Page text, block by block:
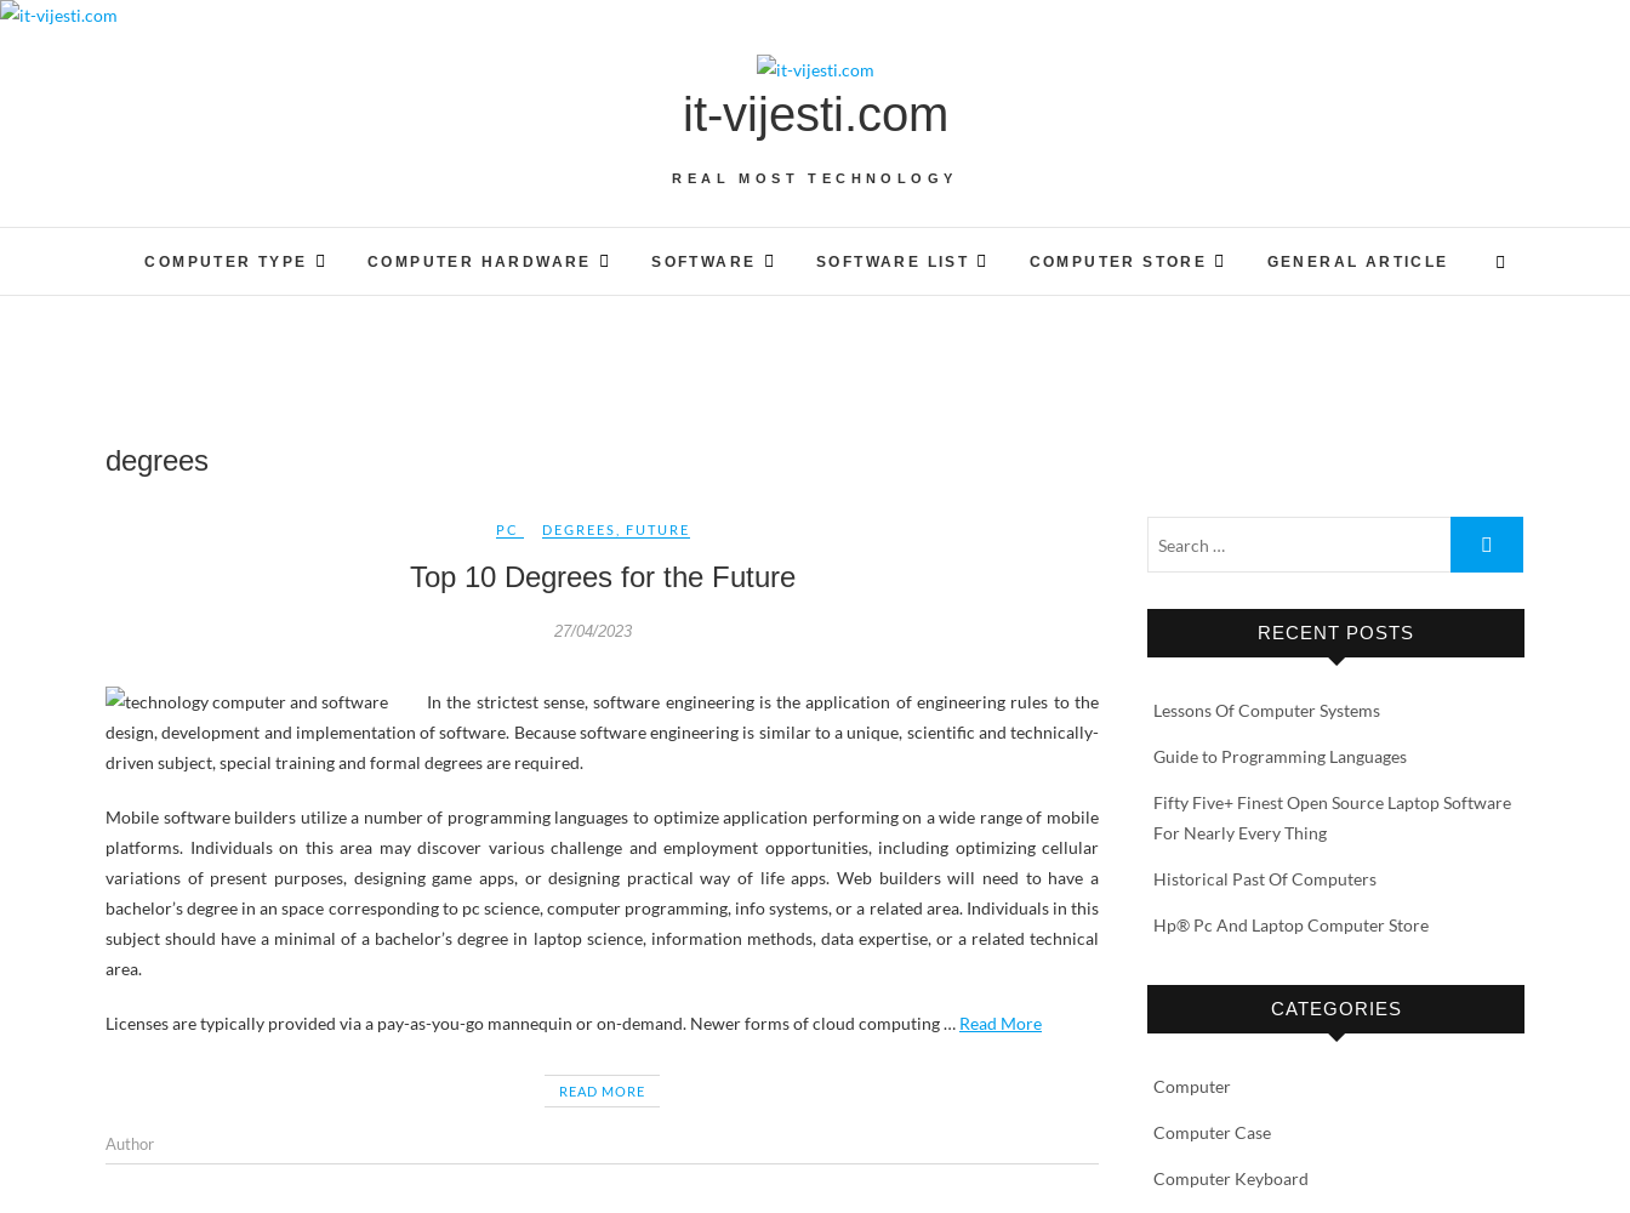
Skip
it-vijesti.com
REAL MOST TECHNOLOGY
COMPUTER TYPE COMPUTER HARDWARE SOFTWARE SOFTWARE LIST COMPUTER STORE GENERAL ARTICLE
degrees
PC DEGREES FUTURE
Top 10 Degrees for the Future
27/04/2023
In the strictest sense, software engineering is the application of engineering rules to the
design, development and implementation of software. Because software engineering is similar to a unique, scientific and technically-
driven subject, special training and formal degrees are required.
Mobile software builders utilize a number of programming languages to optimize application performing on a wide range of mobile
platforms. Individuals on this area may discover various challenge and employment opportunities, including optimizing cellular
variations of present purposes, designing game apps, or designing practical way of life apps. Web builders will need to have a
bachelor’s degree in an space corresponding to pc science, computer programming, info systems, or a related area. Individuals in this
subject should have a minimal of a bachelor’s degree in laptop science, information methods, data expertise, or a related technical
area.
Licenses are typically provided via a pay-as-you-go mannequin or on-demand. Newer forms of cloud computing … Read More
READ MORE
Author
RECENT POSTS
Lessons Of Computer Systems
Guide to Programming Languages
Fifty Five+ Finest Open Source Laptop Software
For Nearly Every Thing
Historical Past Of Computers
Hp® Pc And Laptop Computer Store
CATEGORIES
Computer
Computer Case
Computer Keyboard